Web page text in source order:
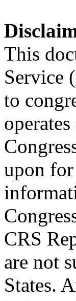
This
Service
to
upon
CRS
are not
States.